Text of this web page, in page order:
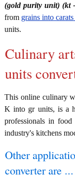
(gold purity unit) (kt
from grains into
units.
Culinary
units
This online culinary
K into gr units, is a
professionals in
industry's kitchens
Other
converter are ...